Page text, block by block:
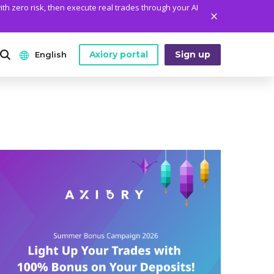
zero risk, then execute real trades through your AI
MT5 Installation Guide
Legal Documents
English
Español
Tiếng Việt
Axiory portal Sign up